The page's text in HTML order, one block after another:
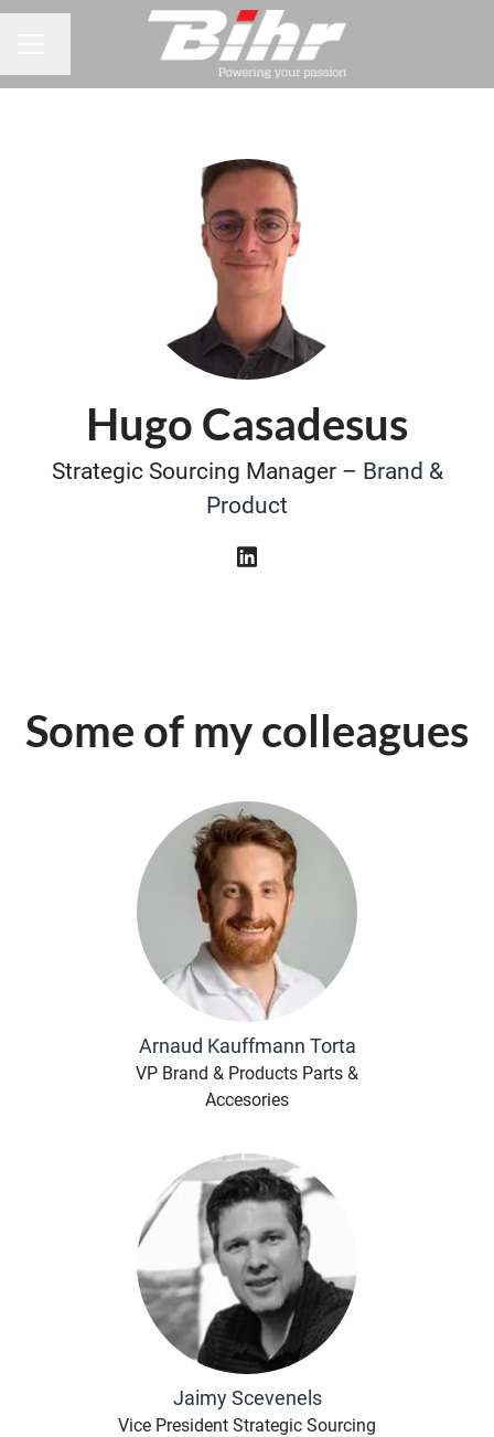
Change language
Hugo Casadesus
Strategic Sourcing Manager – Brand &
Product
Some of my colleagues
Arnaud Kauffmann Torta
VP Brand & Products Parts &
Accesories
Jaimy Scevenels
Vice President Strategic Sourcing